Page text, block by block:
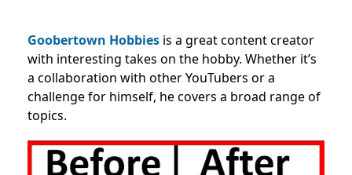
Goobertown Hobbies is a great content creator
with interesting takes on the hobby. Whether it’s
a collaboration with other YouTubers or a
challenge for himself, he covers a broad range of
topics.